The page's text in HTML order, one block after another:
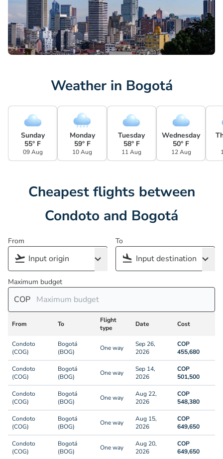
Weather in Bogotá
Sunday
55° F
09 Aug
Monday
59° F
10 Aug
Tuesday
58° F
11 Aug
Wednesday
50° F
12 Aug
Cheapest flights between
Condoto and Bogotá
From To
Maximum budget
COP
From To
Flight
type
Date Cost
Condoto
(COG)
Bogotá
(BOG)
One way
Sep 26,
2026
COP
455,680
Condoto
(COG)
Bogotá
(BOG)
One way
Sep 14,
2026
COP
501,500
Condoto
(COG)
Bogotá
(BOG)
One way
Aug 22,
2026
COP
548,380
Condoto
(COG)
Bogotá
(BOG)
One way
Aug 15,
2026
COP
649,650
Condoto
(COG)
Bogotá
(BOG)
One way
Aug 20,
2026
COP
649,650